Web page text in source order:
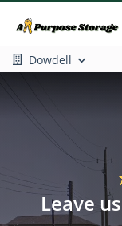
Dowdell
Leave